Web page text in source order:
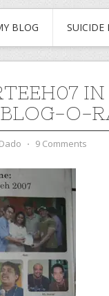
BLOG SUICIDE
BLOG-O-
⋅ 9 Comments